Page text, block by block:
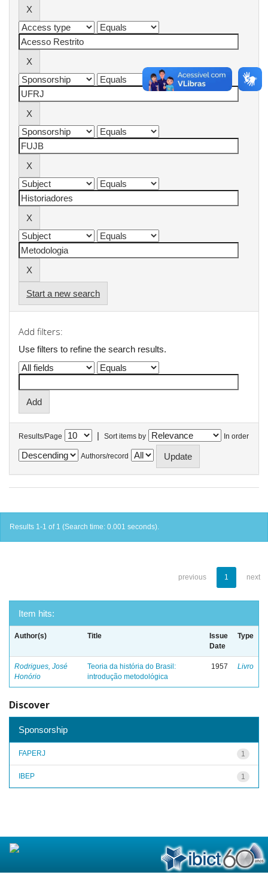
Start a new search
Add filters:
Use filters to refine the search results.
Results/Page | Sort items by In order
Authors/record
Results 1-1 of 1 (Search time: 0.001 seconds).
previous 1 next
Item hits:
Author(s) Title
Issue
Date
Type
Rodrigues, José
Honório
Teoria da história do Brasil:
introdução metodológica
1957 Livro
Discover
Sponsorship
1
FAPERJ
1
IBEP